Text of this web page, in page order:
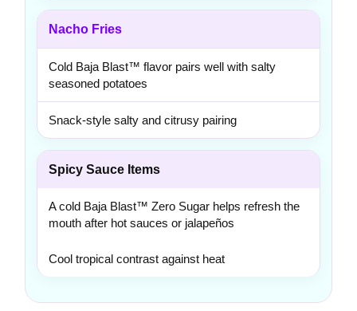
Nacho Fries
Cold Baja Blast™ flavor pairs well with salty
seasoned potatoes
Snack-style salty and citrusy pairing
Spicy Sauce Items
A cold Baja Blast™ Zero Sugar helps refresh the
mouth after hot sauces or jalapeños
Cool tropical contrast against heat